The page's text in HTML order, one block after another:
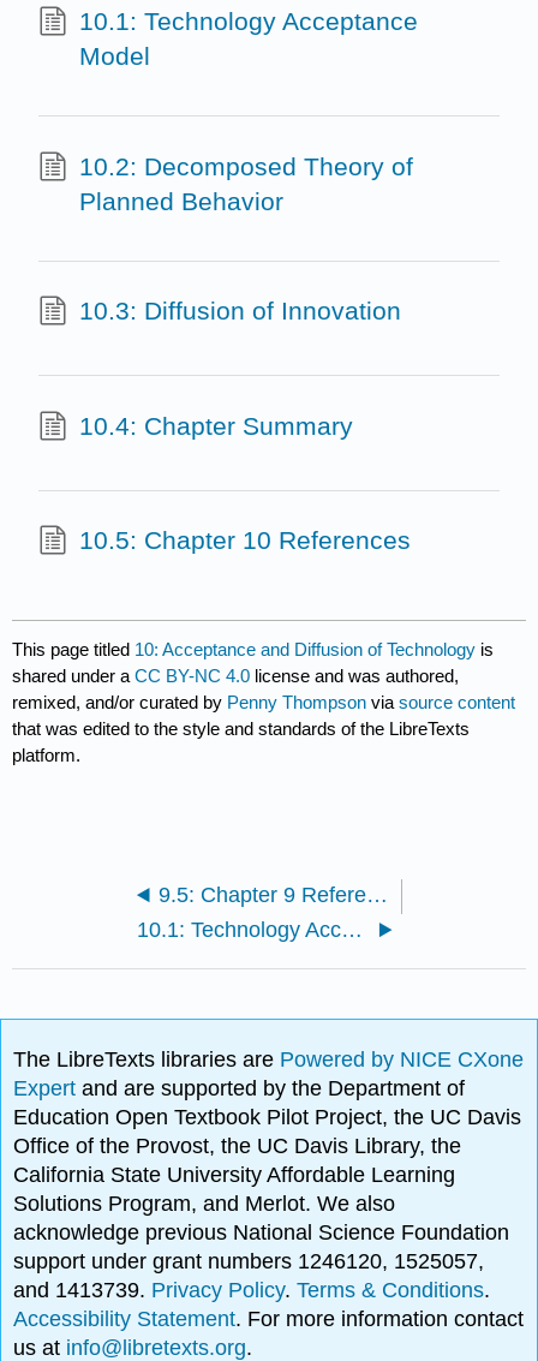
10.1: Technology Acceptance
Model
10.2: Decomposed Theory of
Planned Behavior
10.3: Diffusion of Innovation
10.4: Chapter Summary
10.5: Chapter 10 References
This page titled 10: Acceptance and Diffusion of Technology is
shared under aCC BY-NC 4.0 license and was authored,
remixed, and/or curated by Penny Thompson viasource content
that was edited to the style and standards of the LibreTexts
platform.
9.5: Chapter 9 References
10.1: Technology Acceptance Model
The LibreTexts libraries are Powered by NICE CXone
Expertand are supported by the Department of
Education Open Textbook Pilot Project, the UC Davis
Office of the Provost, the UC Davis Library, the
California State University Affordable Learning
Solutions Program, and Merlot. We also
acknowledge previous National Science Foundation
support under grant numbers 1246120, 1525057,
and 1413739. Privacy Policy.Terms & Conditions.
Accessibility Statement. For more information contact
us at info@libretexts.org.